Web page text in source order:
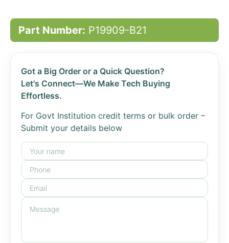
Part Number: P19909-B21
Got a Big Order or a Quick Question?
Let's Connect—We Make Tech Buying
Effortless.
For Govt Institution credit terms or bulk order –
Submit your details below